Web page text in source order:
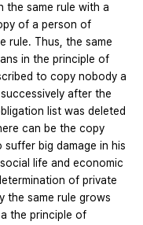
the same rule with a
of a person of
rule. Thus, the same
in the principle of
to copy nobody a
after the
list was deleted
can be the copy
big damage in his
life and economic
of private
the same rule grows
the principle of